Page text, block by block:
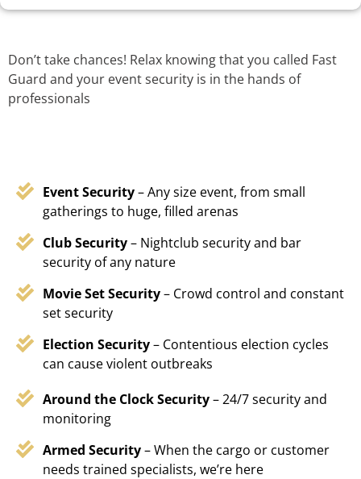
Don’t take chances! Relax knowing that you called Fast
Guard and your event security is in the hands of
professionals
Event Security– Any size event, from small
gatherings to huge, filled arenas
Club Security– Nightclub security and bar
security of any nature
Movie Set Security– Crowd control and constant
set security
Election Security– Contentious election cycles
can cause violent outbreaks
Around the Clock Security– 24/7 security and
monitoring
Armed Security– When the cargo or customer
needs trained specialists, we’re here